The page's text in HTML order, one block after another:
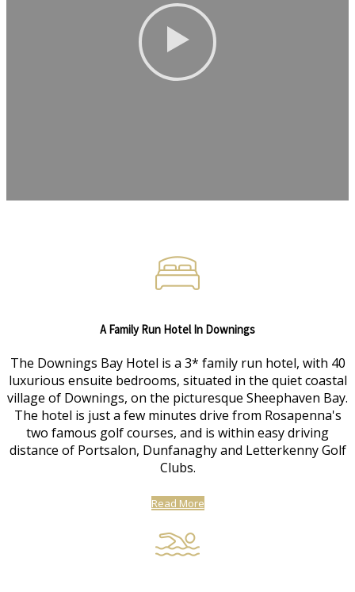
A Family Run Hotel In Downings
The Downings Bay Hotel is a 3* family run hotel, with 40
luxurious ensuite bedrooms, situated in the quiet coastal
village of Downings, on the picturesque Sheephaven Bay.
The hotel is just a few minutes drive from Rosapenna's
two famous golf courses, and is within easy driving
distance of Portsalon, Dunfanaghy and Letterkenny Golf
Clubs.
Read More